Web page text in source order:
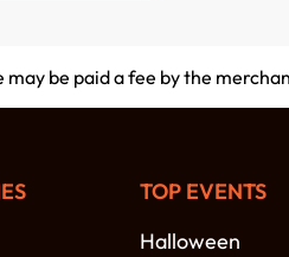
be paid a fee by the
TOP EVENTS
Halloween